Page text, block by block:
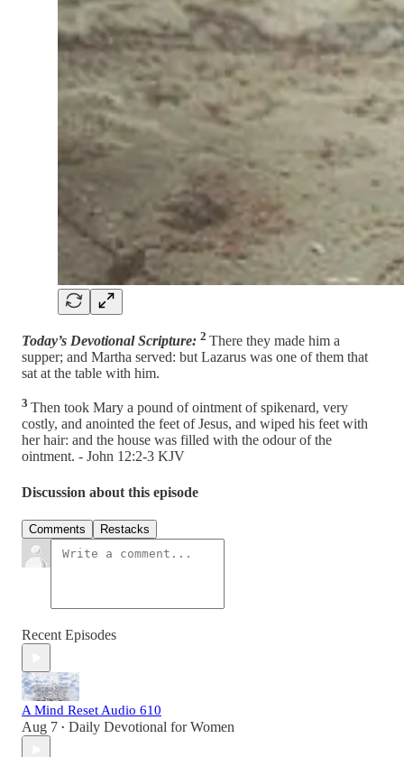
Today’s Devotional Scripture: 2 There they made him a
supper; and Martha served: but Lazarus was one of them that
sat at the table with him.
3 Then took Mary a pound of ointment of spikenard, very
costly, and anointed the feet of Jesus, and wiped his feet with
her hair: and the house was filled with the odour of the
ointment. - John 12:2-3 KJV
Discussion about this episode
Comments Restacks
Recent Episodes
A Mind Reset Audio 610
Aug 7 • Daily Devotional for Women